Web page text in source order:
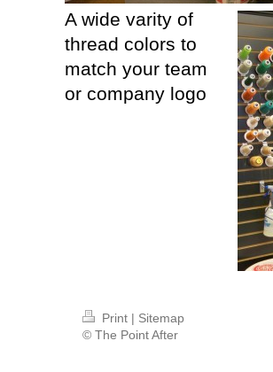
A wide varity of
thread colors to
match your team
or company logo
Print | Sitemap
© The Point After